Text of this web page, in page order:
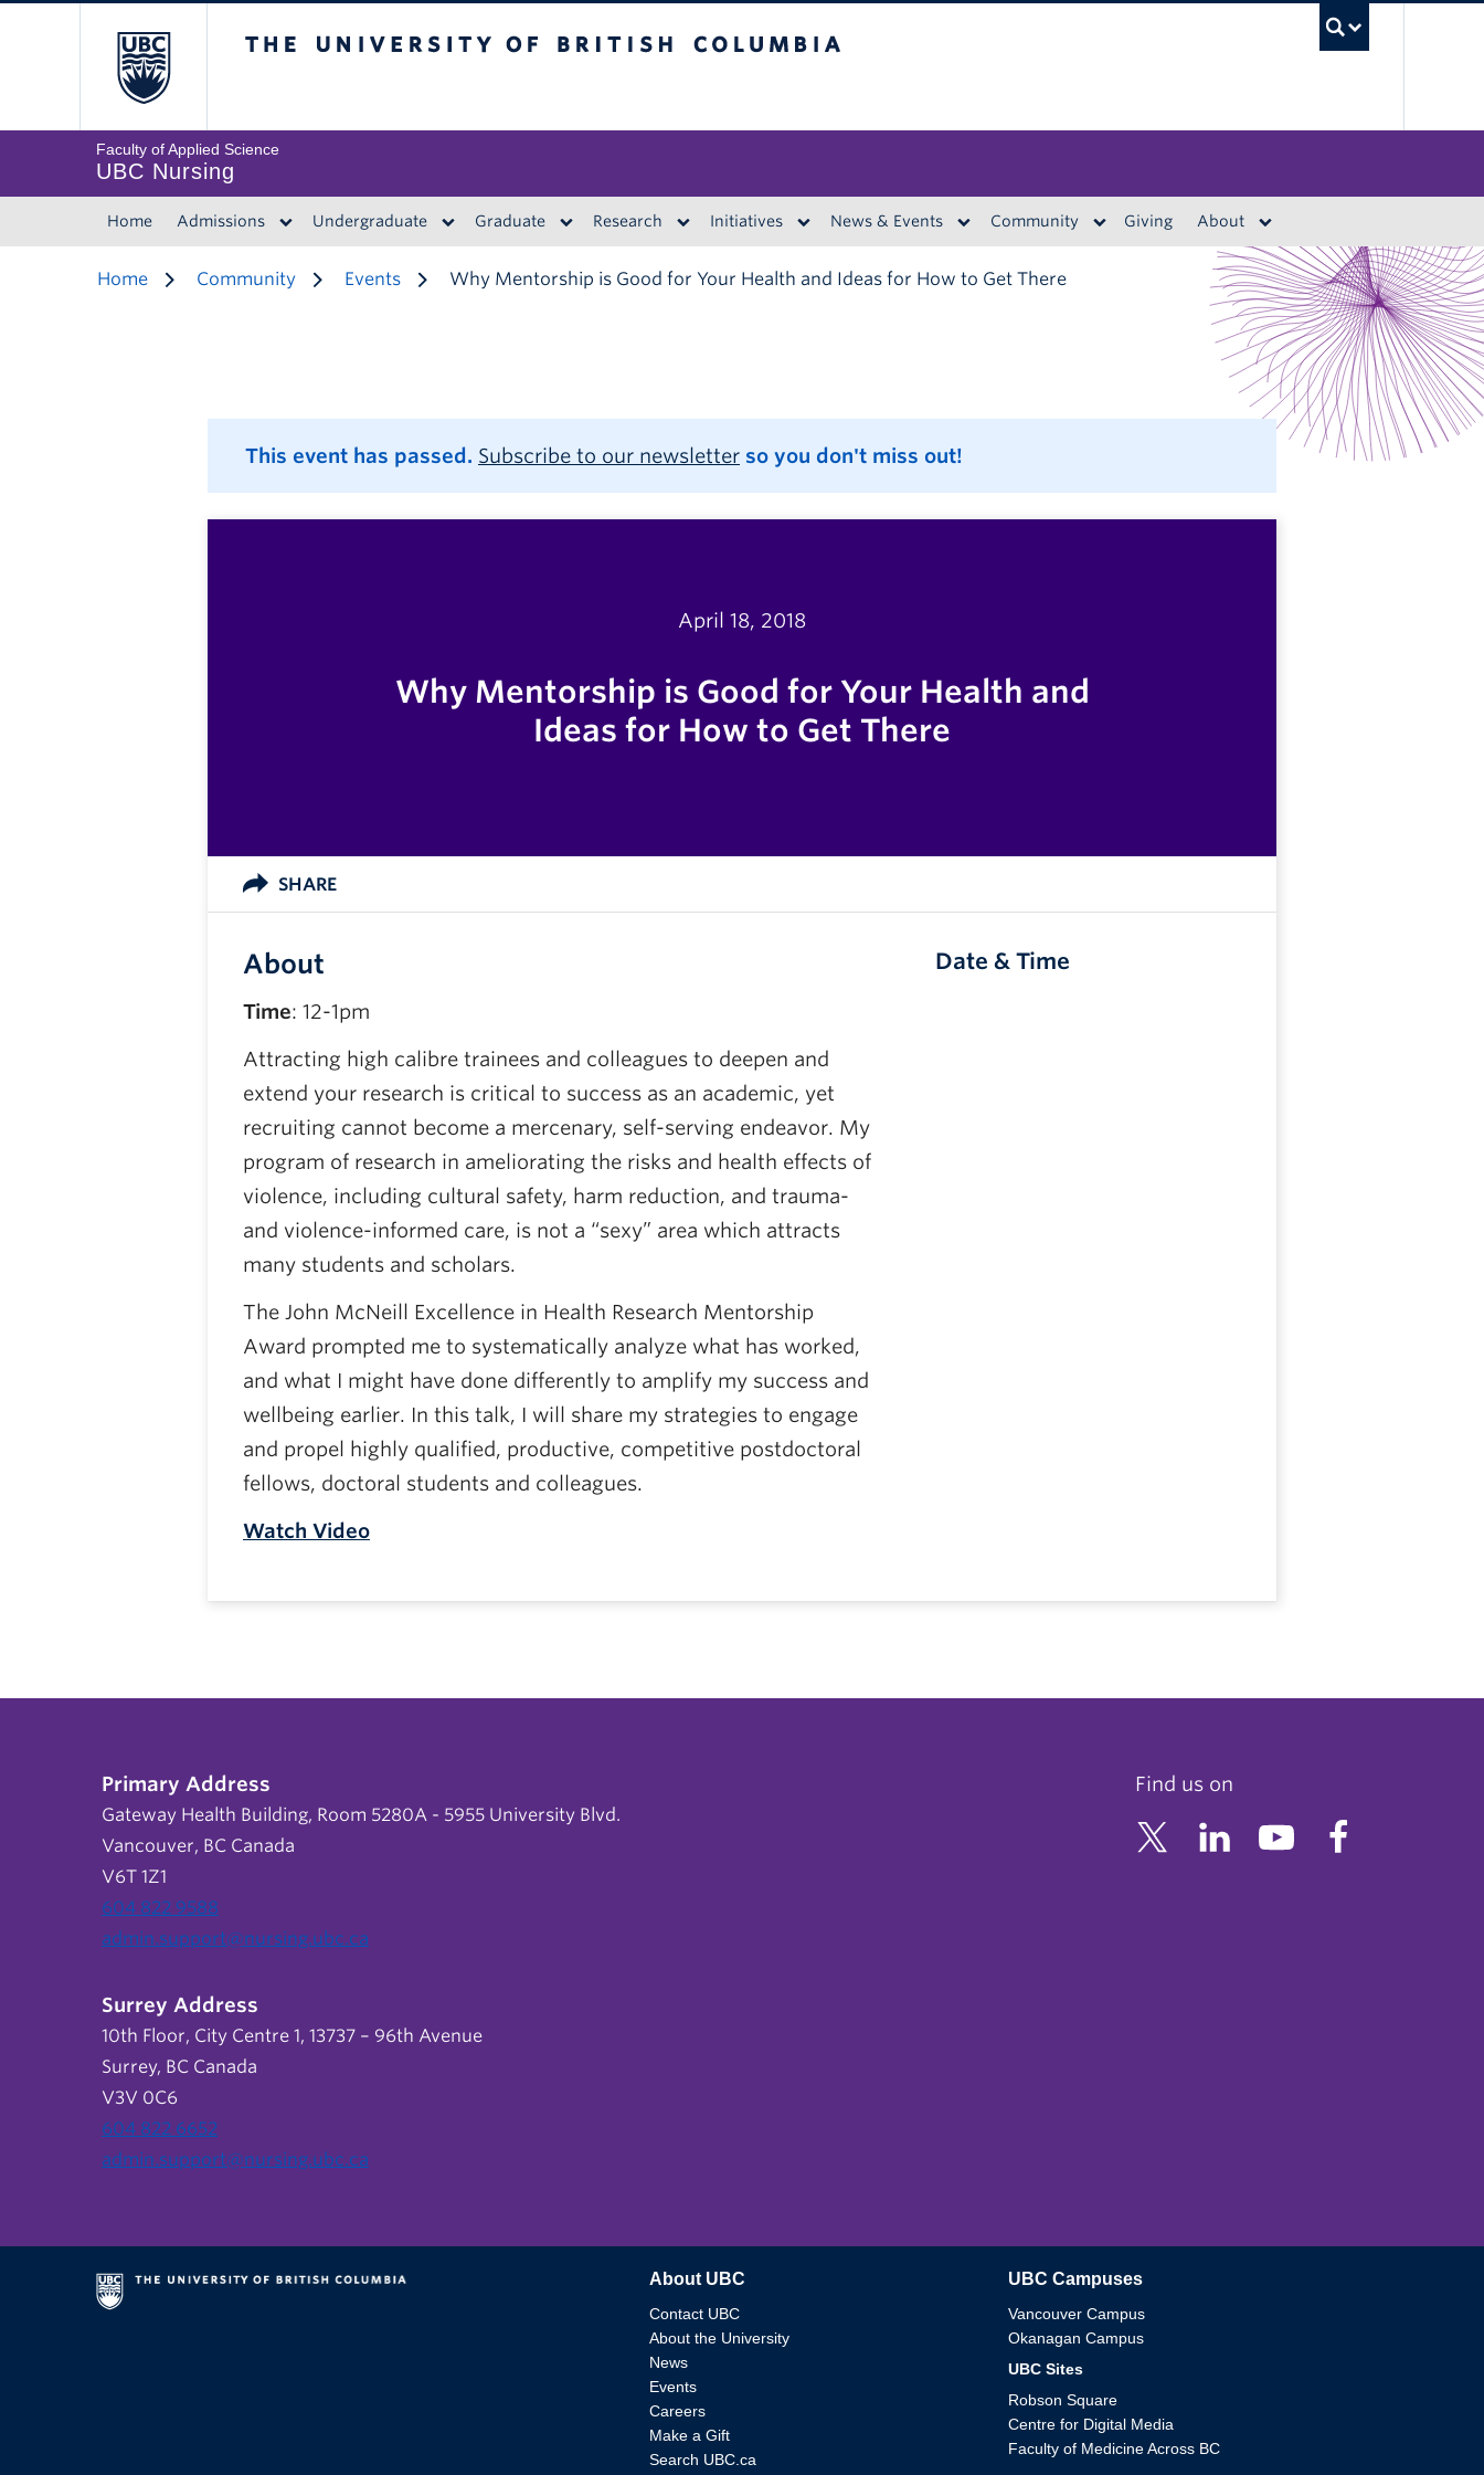
Faculty of Applied Science
UBC Nursing
Home Admissions Undergraduate Graduate Research Initiatives News & Events Community Giving About
Home Community Events Why Mentorship is Good for Your Health and Ideas for How to Get There
This event has passed. Subscribe to our newsletter so you don't miss out!
April 18, 2018
Why Mentorship is Good for Your Health and
Ideas for How to Get There
SHARE
About
Time: 12-1pm
Attracting high calibre trainees and colleagues to deepen and
extend your research is critical to success as an academic, yet
recruiting cannot become a mercenary, self-serving endeavor. My
program of research in ameliorating the risks and health effects of
violence, including cultural safety, harm reduction, and trauma-
and violence-informed care, is not a “sexy” area which attracts
many students and scholars.
The John McNeill Excellence in Health Research Mentorship
Award prompted me to systematically analyze what has worked,
and what I might have done differently to amplify my success and
wellbeing earlier. In this talk, I will share my strategies to engage
and propel highly qualified, productive, competitive postdoctoral
fellows, doctoral students and colleagues.
Watch Video
Date & Time
Primary Address
Gateway Health Building, Room 5280A - 5955 University Blvd.
Vancouver, BC Canada
V6T 1Z1
604 822 9588
admin.support@nursing.ubc.ca
Surrey Address
10th Floor, City Centre 1, 13737 – 96th Avenue
Surrey, BC Canada
V3V 0C6
604 822 6652
admin.support@nursing.ubc.ca
Find us on
The University of British Columbia
About UBC
Contact UBC
About the University
News
Events
Careers
Make a Gift
Search UBC.ca
UBC Campuses
Vancouver Campus
Okanagan Campus
UBC Sites
Robson Square
Centre for Digital Media
Faculty of Medicine Across BC